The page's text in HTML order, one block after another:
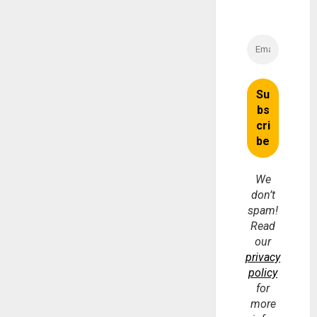
We
don’t
spam!
Read
our
privacy
policy
for
more